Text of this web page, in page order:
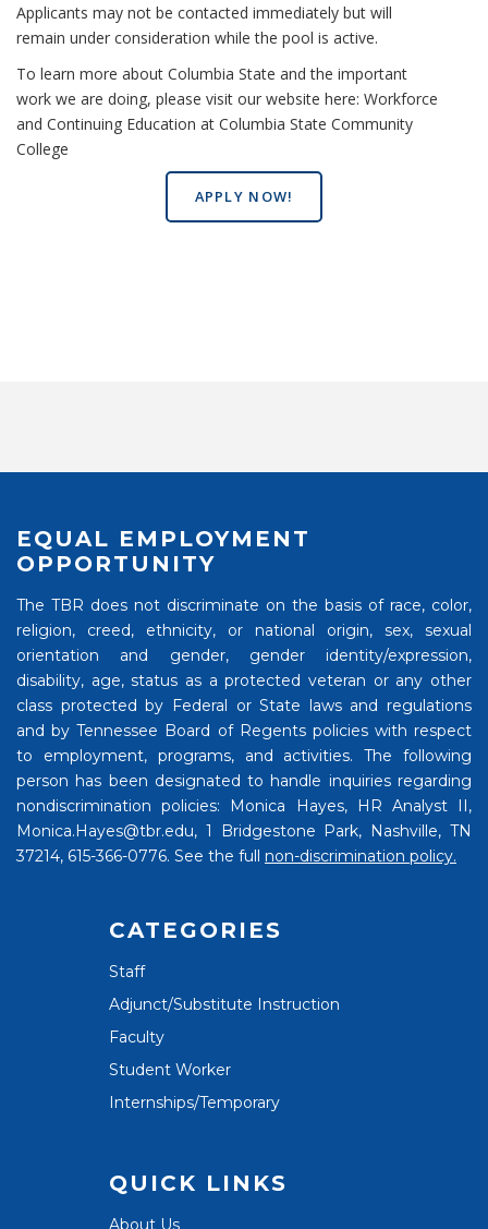
Applicants may not be contacted immediately but will
remain under consideration while the pool is active.
To learn more about Columbia State and the important
work we are doing, please visit our website here: Workforce
and Continuing Education at Columbia State Community
College
APPLY NOW!
EQUAL EMPLOYMENT
OPPORTUNITY
The TBR does not discriminate on the basis of race, color,
religion, creed, ethnicity, or national origin, sex, sexual
orientation and gender, gender identity/expression,
disability, age, status as a protected veteran or any other
class protected by Federal or State laws and regulations
and by Tennessee Board of Regents policies with respect
to employment, programs, and activities. The following
person has been designated to handle inquiries regarding
nondiscrimination policies: Monica Hayes, HR Analyst II,
Monica.Hayes@tbr.edu, 1 Bridgestone Park, Nashville, TN
37214, 615-366-0776. See the full non-discrimination policy.
CATEGORIES
Staff
Adjunct/Substitute Instruction
Faculty
Student Worker
Internships/Temporary
QUICK LINKS
About Us